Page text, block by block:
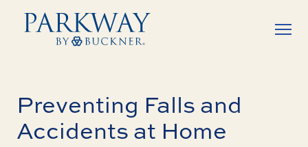
Preventing Falls and
Accidents at Home